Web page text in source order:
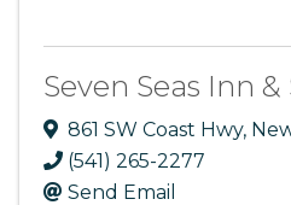
Seven Seas Inn
861 SW Coast Hwy,
(541) 265-2277
Send Email